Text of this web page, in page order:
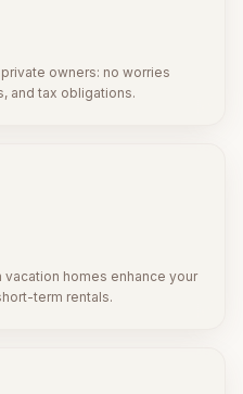
owners: no worries
and tax obligations.
homes enhance your
term rentals.